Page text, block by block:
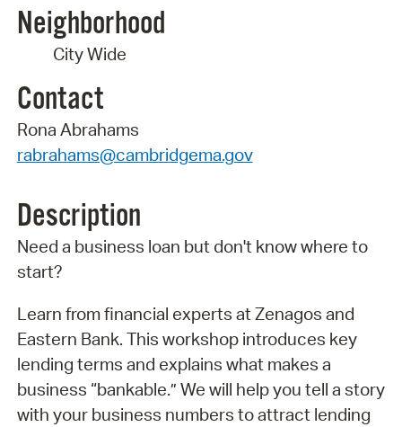
Neighborhood
City Wide
Contact
Rona Abrahams
rabrahams@cambridgema.gov
Description
Need a business loan but don't know where to
start?
Learn from financial experts at Zenagos and
Eastern Bank. This workshop introduces key
lending terms and explains what makes a
business “bankable.” We will help you tell a story
with your business numbers to attract lending